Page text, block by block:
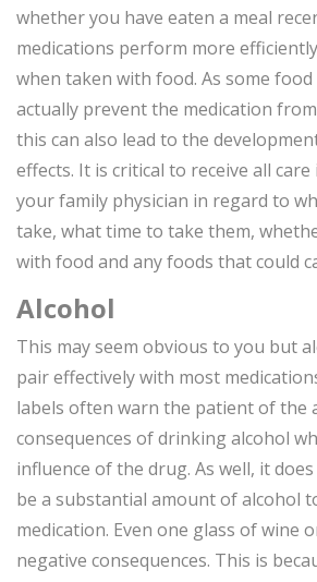
whether you have eaten a meal
medications perform more
when taken with food. As some
actually prevent the medication
this can also lead to the
effects. It is critical to receive all
your family physician in regard to
take, what time to take them,
with food and any foods that could
Alcohol
This may seem obvious to you but
pair effectively with most
labels often warn the patient of the
consequences of drinking alcohol
influence of the drug. As well, it
be a substantial amount of alcohol
medication. Even one glass of wine
negative consequences. This is